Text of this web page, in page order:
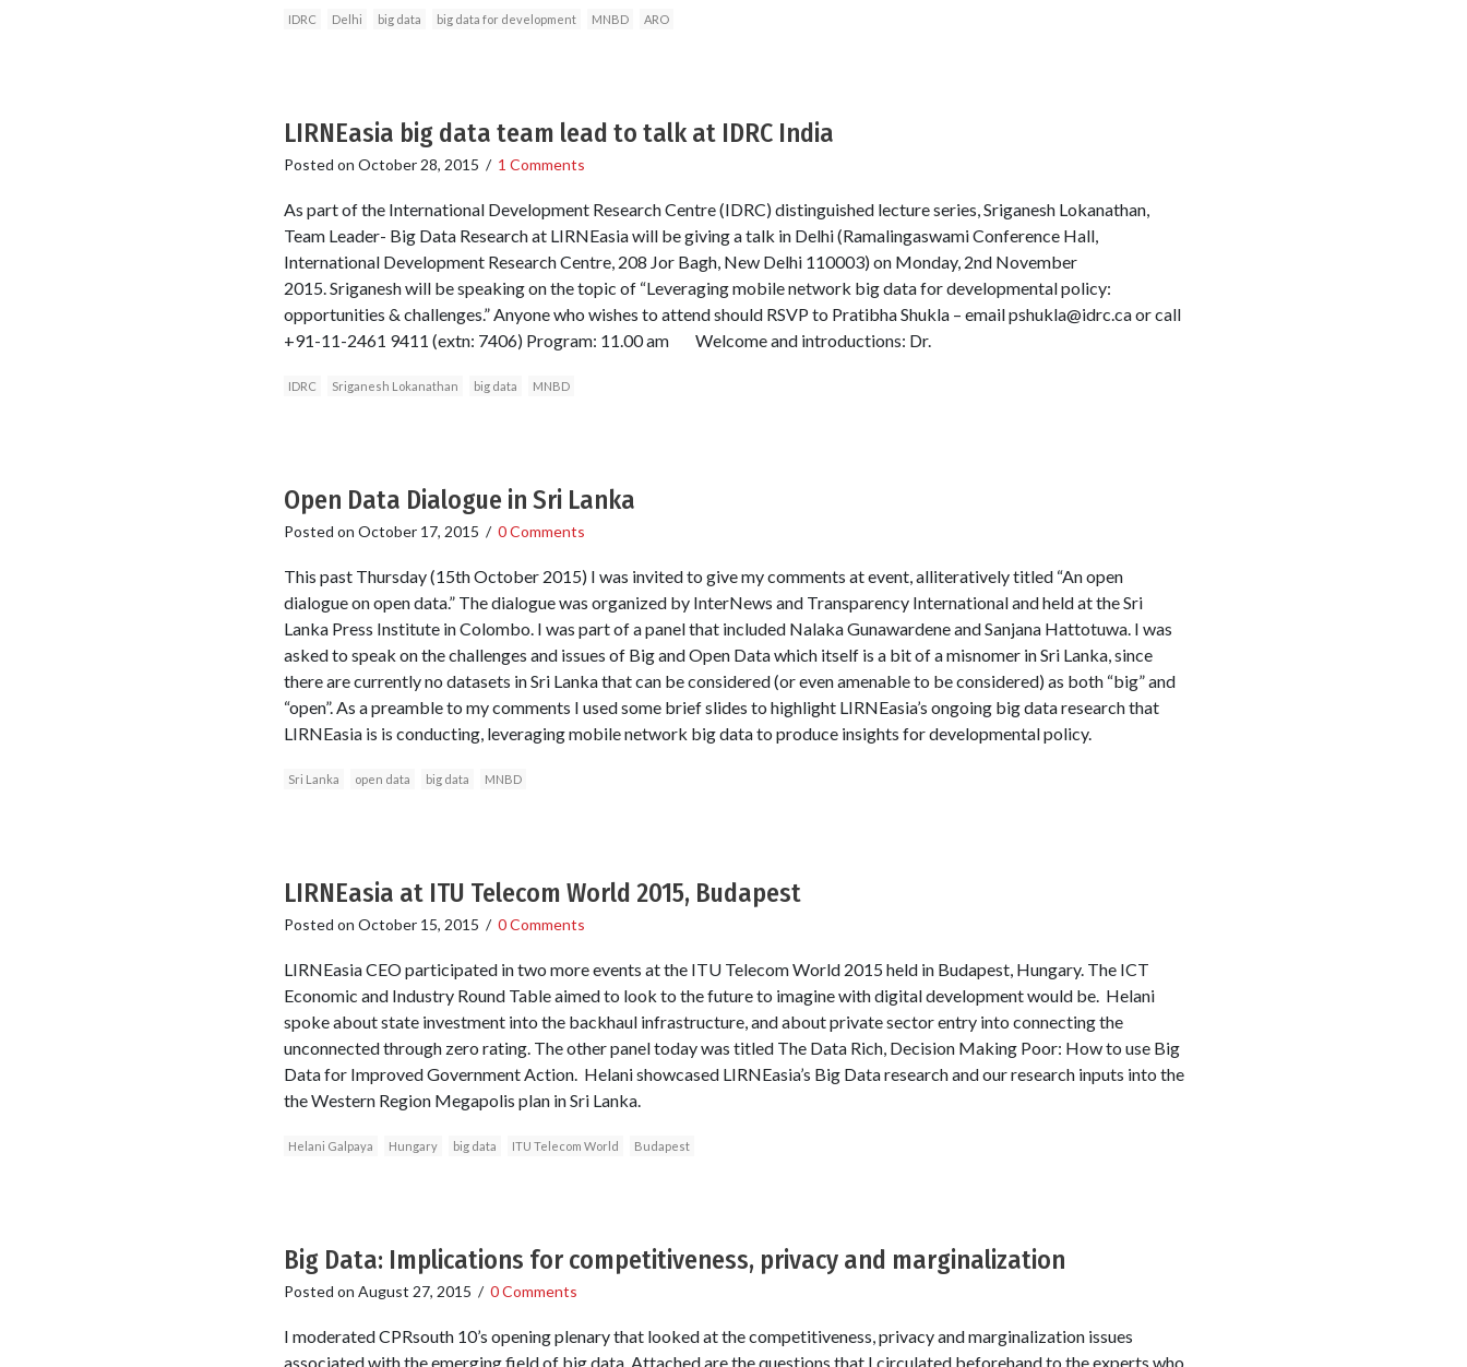
IDRC Delhi big data big data for development MNBD ARO
LIRNEasia big data team lead to talk at IDRC India
Posted on October 28, 2015 / 1 Comments
As part of the International Development Research Centre (IDRC) distinguished lecture series, Sriganesh Lokanathan,
Team Leader- Big Data Research at LIRNEasia will be giving a talk in Delhi (Ramalingaswami Conference Hall,
International Development Research Centre, 208 Jor Bagh, New Delhi 110003) on Monday, 2nd November
2015. Sriganesh will be speaking on the topic of “Leveraging mobile network big data for developmental policy:
opportunities & challenges.” Anyone who wishes to attend should RSVP to Pratibha Shukla – email pshukla@idrc.ca or call
+91-11-2461 9411 (extn: 7406) Program: 11.00 am Welcome and introductions: Dr.
IDRC Sriganesh Lokanathan big data MNBD
Open Data Dialogue in Sri Lanka
Posted on October 17, 2015 / 0 Comments
This past Thursday (15th October 2015) I was invited to give my comments at event, alliteratively titled “An open
dialogue on open data.” The dialogue was organized by InterNews and Transparency International and held at the Sri
Lanka Press Institute in Colombo. I was part of a panel that included Nalaka Gunawardene and Sanjana Hattotuwa. I was
asked to speak on the challenges and issues of Big and Open Data which itself is a bit of a misnomer in Sri Lanka, since
there are currently no datasets in Sri Lanka that can be considered (or even amenable to be considered) as both “big” and
“open”. As a preamble to my comments I used some brief slides to highlight LIRNEasia’s ongoing big data research that
LIRNEasia is is conducting, leveraging mobile network big data to produce insights for developmental policy.
Sri Lanka open data big data MNBD
LIRNEasia at ITU Telecom World 2015, Budapest
Posted on October 15, 2015 / 0 Comments
LIRNEasia CEO participated in two more events at the ITU Telecom World 2015 held in Budapest, Hungary. The ICT
Economic and Industry Round Table aimed to look to the future to imagine with digital development would be. Helani
spoke about state investment into the backhaul infrastructure, and about private sector entry into connecting the
unconnected through zero rating. The other panel today was titled The Data Rich, Decision Making Poor: How to use Big
Data for Improved Government Action. Helani showcased LIRNEasia’s Big Data research and our research inputs into the
the Western Region Megapolis plan in Sri Lanka.
Helani Galpaya Hungary big data ITU Telecom World Budapest
Big Data: Implications for competitiveness, privacy and marginalization
Posted on August 27, 2015 / 0 Comments
I moderated CPRsouth 10’s opening plenary that looked at the competitiveness, privacy and marginalization issues
associated with the emerging field of big data. Attached are the questions that I circulated beforehand to the experts who